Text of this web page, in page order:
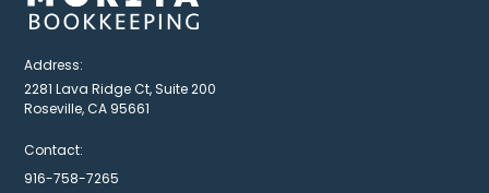
Address:
2281 Lava Ridge Ct, Suite 200
Roseville, CA 95661
Contact:
916-758-7265